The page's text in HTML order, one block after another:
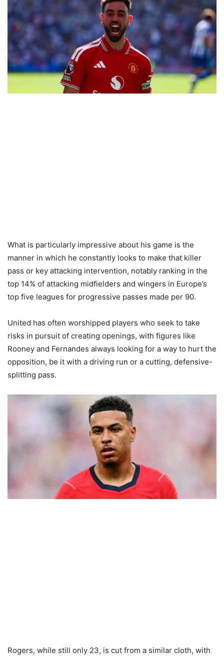
What is particularly impressive about his game is the
manner in which he constantly looks to make that killer
pass or key attacking intervention, notably ranking in the
top 14% of attacking midfielders and wingers in Europe’s
top five leagues for progressive passes made per 90.
United has often worshipped players who seek to take
risks in pursuit of creating openings, with figures like
Rooney and Fernandes always looking for a way to hurt the
opposition, be it with a driving run or a cutting, defensive-
splitting pass.
Rogers, while still only 23, is cut from a similar cloth, with